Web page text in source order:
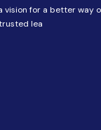
for a better way
lea